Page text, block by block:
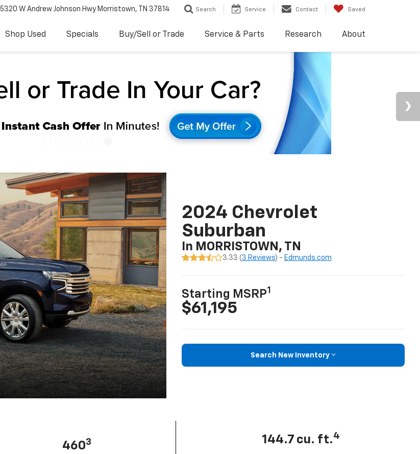
5320 W Andrew Johnson Hwy Morristown, TN 37814 Search Service Contact Saved
Shop Used Specials Buy/Sell or Trade Service & Parts Research About
2024 Chevrolet
Suburban
In MORRISTOWN, TN
3.33 ( 3 Reviews) - Edmunds.com
Starting MSRP1
$61,195
Search New Inventory
4603 144.7 cu. ft.4